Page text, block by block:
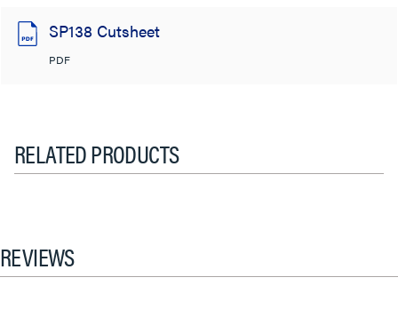
SP138 Cutsheet
PDF
RELATED PRODUCTS
REVIEWS